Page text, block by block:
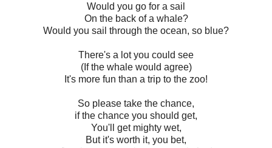
Would you go for a sail
On the back of a whale?
Would you sail through the ocean, so blue?
There's a lot you could see
(If the whale would agree)
It's more fun than a trip to the zoo!
So please take the chance,
if the chance you should get,
You'll get mighty wet,
But it's worth it, you bet,